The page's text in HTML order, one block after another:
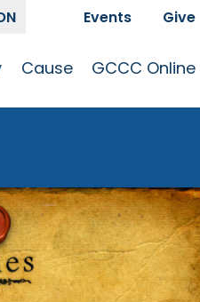
Cause
Race and Justice
Bailey’s
Crossroads
Give
GCCC Online
GCCC
and Songs
Newsletter
Events Give